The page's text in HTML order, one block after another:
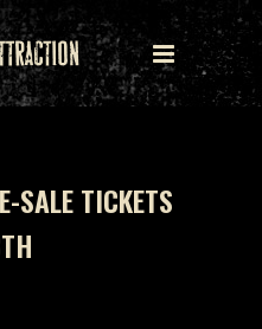
SALE TICKETS